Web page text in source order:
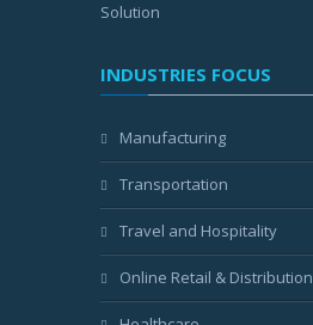
Solution
INDUSTRIES FOCUS
Manufacturing
Transportation
Travel and Hospitality
Online Retail & Distribution